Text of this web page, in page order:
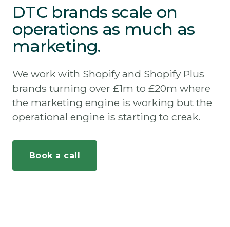
DTC brands scale on
operations as much as
marketing.
We work with Shopify and Shopify Plus
brands turning over £1m to £20m where
the marketing engine is working but the
operational engine is starting to creak.
Book a call